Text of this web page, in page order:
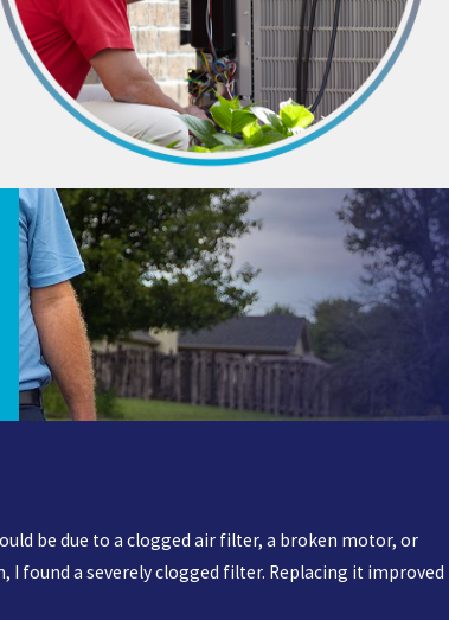
be due to a clogged air filter, a broken motor, or
found a severely clogged filter. Replacing it improved